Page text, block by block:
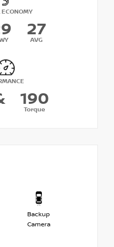
ECONOMY
27
AVG
190
Torque
Backup
Camera